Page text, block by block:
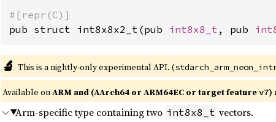
#[repr(C)]
pub struct int8x8x2_t(pub int8x8_t , pub
🔬 This is a nightly-only experimental API. (
Available onARM and (AArch64 or ARM64EC or target featurev7)
Arm-specific type containing two int8x8_t vectors.